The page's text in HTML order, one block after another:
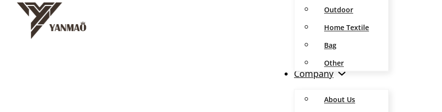
Outdoor
Home Textile
Bag
Other
Company
About Us